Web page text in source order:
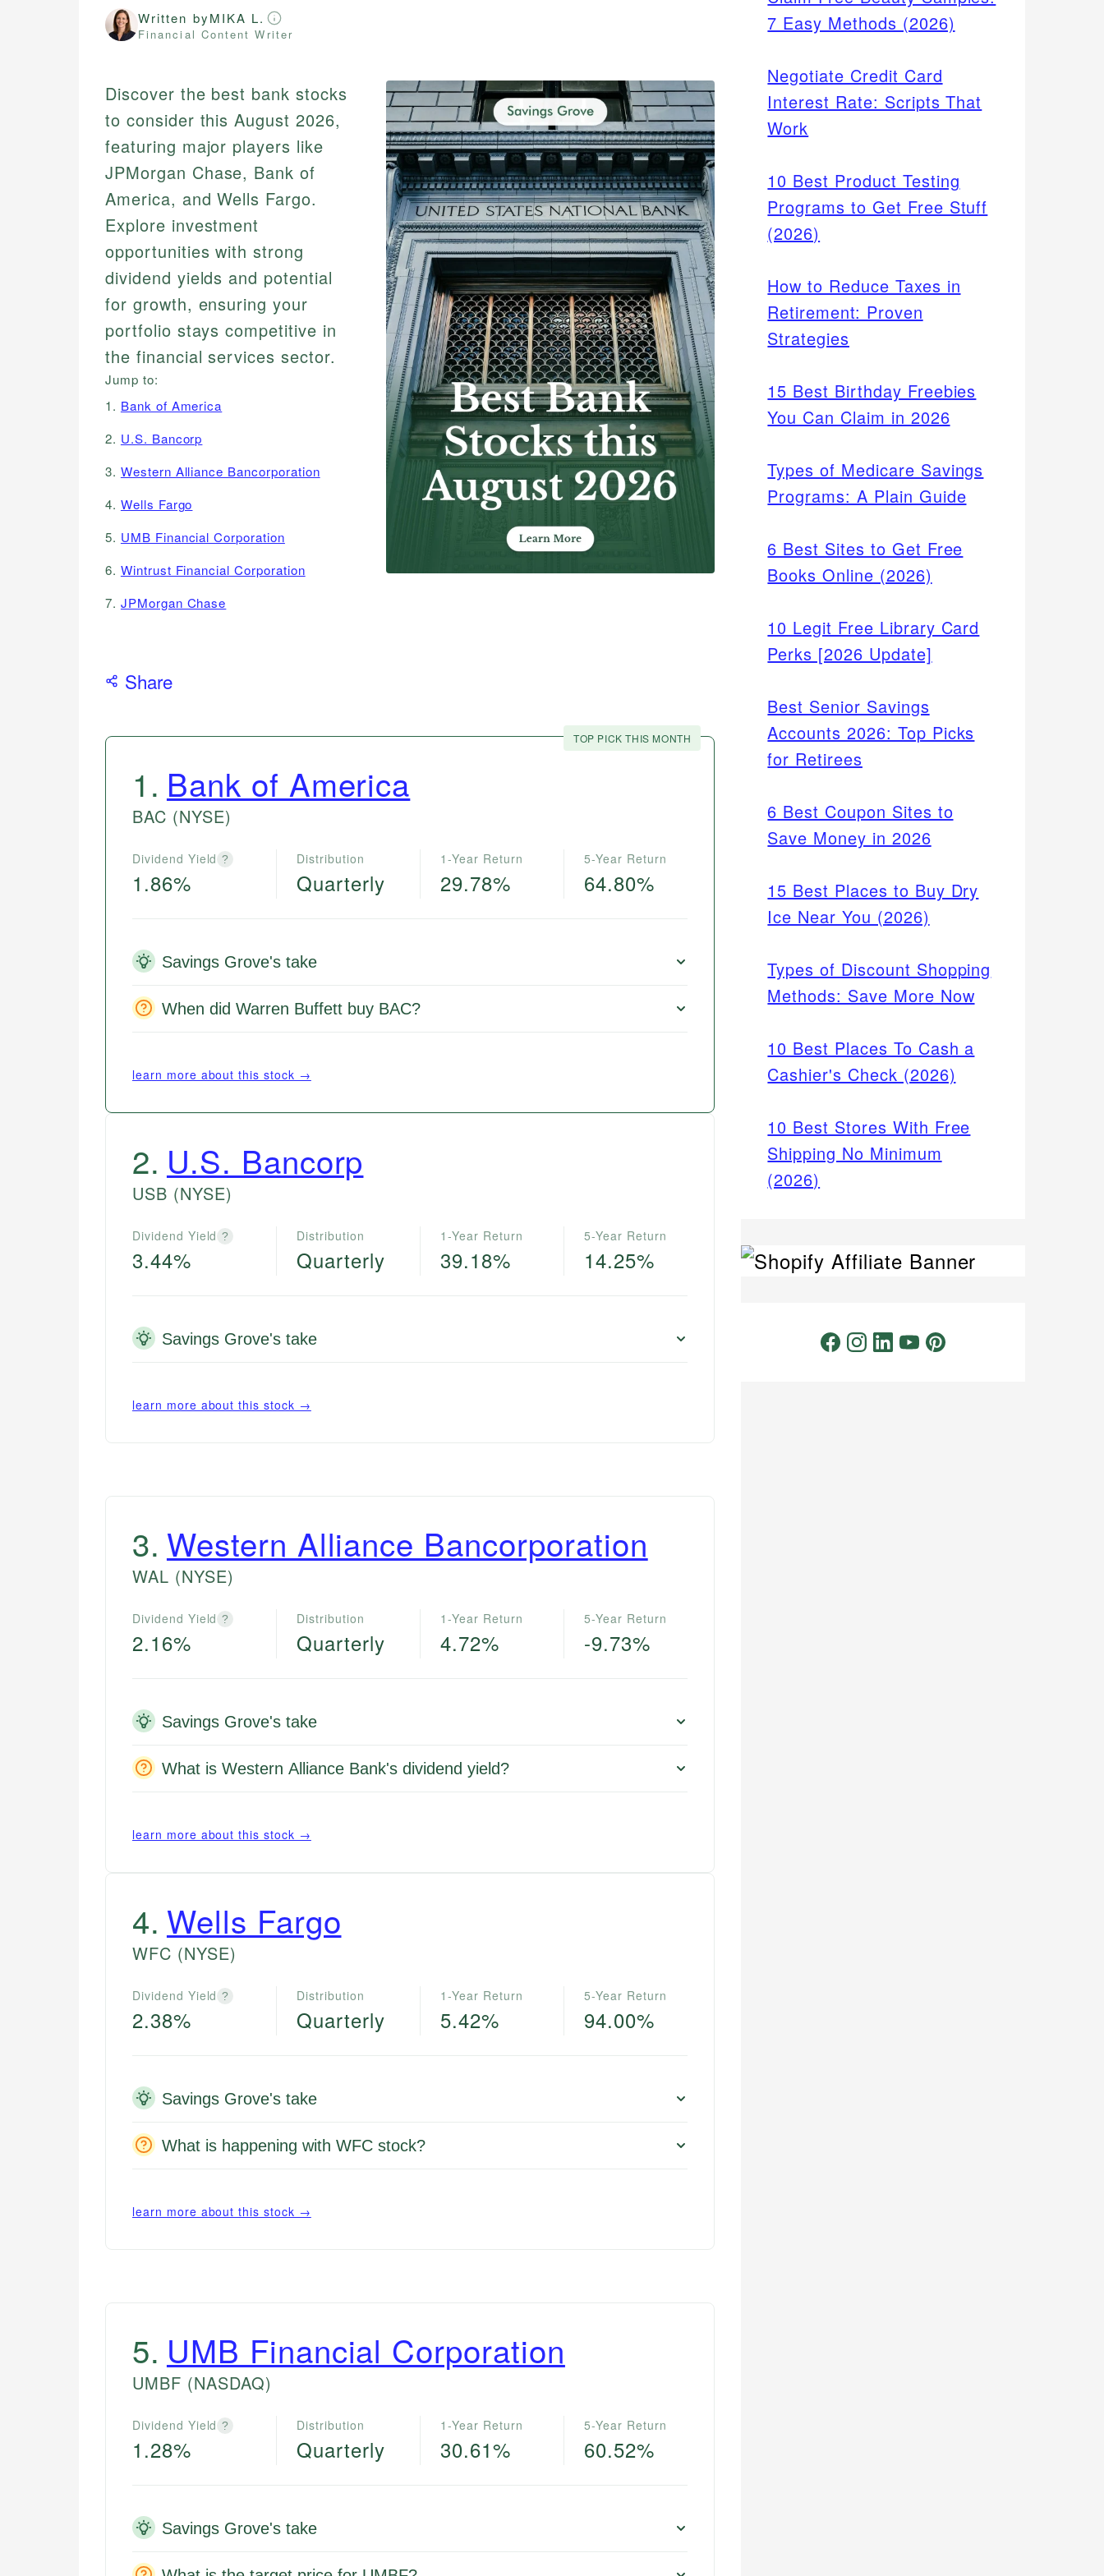
Written byMIKA L.
Financial Content Writer
Discover the best bank stocks
to consider this August 2026,
featuring major players like
JPMorgan Chase, Bank of
America, and Wells Fargo.
Explore investment
opportunities with strong
dividend yields and potential
for growth, ensuring your
portfolio stays competitive in
the financial services sector.
Jump to:
1. Bank of America
2. U.S. Bancorp
3. Western Alliance Bancorporation
4. Wells Fargo
5. UMB Financial Corporation
6. Wintrust Financial Corporation
7. JPMorgan Chase
Share
TOP PICK THIS MONTH
1 . Bank of America
BAC (NYSE)
Dividend Yield ?
1.86%
Distribution
Quarterly
1-Year Return
29.78%
5-Year Return
64.80%
Savings Grove's take
When did Warren Buffett buy BAC?
learn more about this stock →
2. U.S. Bancorp
USB (NYSE)
Dividend Yield ?
3.44%
Distribution
Quarterly
1-Year Return
39.18%
5-Year Return
14.25%
Savings Grove's take
learn more about this stock →
3. Western Alliance Bancorporation
WAL (NYSE)
Dividend Yield ?
2.16%
Distribution
Quarterly
1-Year Return
4.72%
5-Year Return
-9.73%
Savings Grove's take
What is Western Alliance Bank's dividend yield?
learn more about this stock →
4. Wells Fargo
WFC (NYSE)
Dividend Yield ?
2.38%
Distribution
Quarterly
1-Year Return
5.42%
5-Year Return
94.00%
Savings Grove's take
What is happening with WFC stock?
learn more about this stock →
5. UMB Financial Corporation
UMBF (NASDAQ)
Dividend Yield ?
1.28%
Distribution
Quarterly
1-Year Return
30.61%
5-Year Return
60.52%
Savings Grove's take
7 Easy Methods (2026)
Negotiate Credit Card
Interest Rate: Scripts That
Work
10 Best Product Testing
Programs to Get Free Stuff
(2026)
How to Reduce Taxes in
Retirement: Proven
Strategies
15 Best Birthday Freebies
You Can Claim in 2026
Types of Medicare Savings
Programs: A Plain Guide
6 Best Sites to Get Free
Books Online (2026)
10 Legit Free Library Card
Perks [2026 Update]
Best Senior Savings
Accounts 2026: Top Picks
for Retirees
6 Best Coupon Sites to
Save Money in 2026
15 Best Places to Buy Dry
Ice Near You (2026)
Types of Discount Shopping
Methods: Save More Now
10 Best Places To Cash a
Cashier's Check (2026)
10 Best Stores With Free
Shipping No Minimum
(2026)